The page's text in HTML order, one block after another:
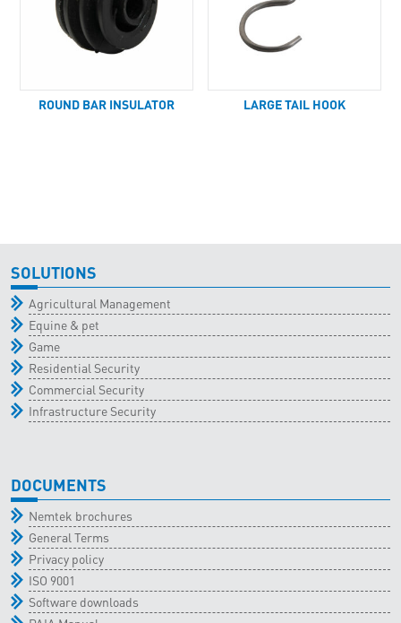
ROUND BAR INSULATOR LARGE TAIL HOOK
SOLUTIONS
Agricultural Management
Equine & pet
Game
Residential Security
Commercial Security
Infrastructure Security
DOCUMENTS
Nemtek brochures
General Terms
Privacy policy
ISO 9001
Software downloads